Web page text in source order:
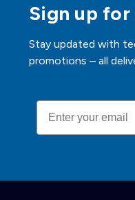
Sign up
Stay updated with
promotions – all
Email